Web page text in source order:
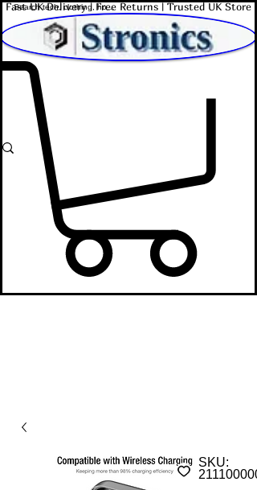
Fast UK Delivery | Free Returns | Trusted UK Store
SKU: